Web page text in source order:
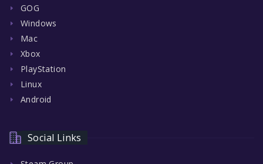
GOG
Windows
Mac
Xbox
PlayStation
Linux
Android
Social Links